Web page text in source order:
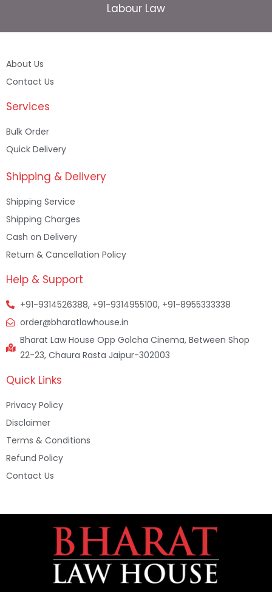
Labour Law
About Us
Contact Us
Services
Bulk Order
Quick Delivery
Shipping & Delivery
Shipping Service
Shipping Charges
Cash on Delivery
Return & Cancellation Policy
Help & Support
+91-9314526388, +91-9314955100, +91-8955333338
order@bharatlawhouse.in
Bharat Law House Opp Golcha Cinema, Between Shop
22-23, Chaura Rasta Jaipur-302003
Quick Links
Privacy Policy
Disclaimer
Terms & Conditions
Refund Policy
Contact Us